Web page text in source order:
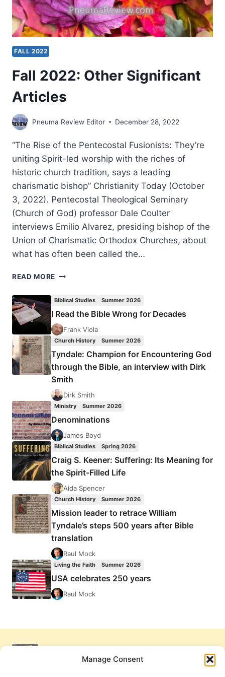
Manage Consent
FALL 2022
Fall 2022: Other Significant
Articles
Pneuma Review Editor December 28, 2022
“The Rise of the Pentecostal Fusionists: They’re
uniting Spirit-led worship with the riches of
historic church tradition, says a leading
charismatic bishop” Christianity Today (October
3, 2022). Pentecostal Theological Seminary
(Church of God) professor Dale Coulter
interviews Emilio Alvarez, presiding bishop of the
Union of Charismatic Orthodox Churches, about
what has often been called the…
READ MORE FALL
ARTICLES
Biblical Studies Summer 2026
I Read the Bible Wrong for Decades
Frank Viola
Church History Summer 2026
Tyndale: Champion for Encountering God
through the Bible, an interview with Dirk
Smith
Dirk Smith
Ministry Summer 2026
Denominations
James Boyd
Biblical Studies Spring 2026
Craig S. Keener: Suffering: Its Meaning for
the Spirit-Filled Life
Aida Spencer
Church History Summer 2026
Mission leader to retrace William
Tyndale’s steps 500 years after Bible
translation
Raul Mock
Living the Faith Summer 2026
USA celebrates 250 years
Raul Mock